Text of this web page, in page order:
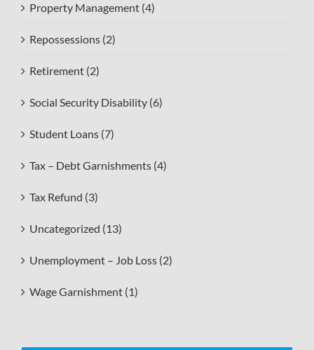
Property Management (4)
Repossessions (2)
Retirement (2)
Social Security Disability (6)
Student Loans (7)
Tax – Debt Garnishments (4)
Tax Refund (3)
Uncategorized (13)
Unemployment – Job Loss (2)
Wage Garnishment (1)